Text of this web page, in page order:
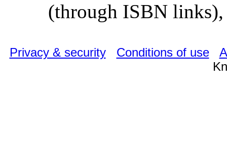
(through ISBN
Privacy & security Conditions of use